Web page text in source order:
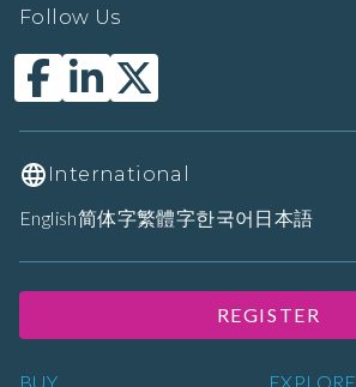
BUY EXPLORE
Follow Us
International
English简体字繁體字한국어 日本語
REGISTER